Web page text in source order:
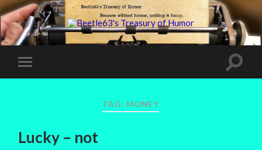
TAG: MONEY
Lucky – not